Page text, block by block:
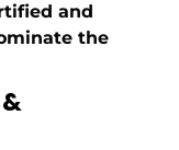
and
the